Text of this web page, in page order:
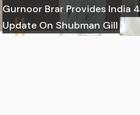
Gurnoor Brar Provides India
Update On Shubman Gill